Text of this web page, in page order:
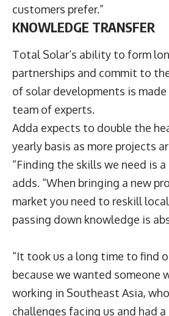
customers prefer.”
KNOWLEDGE TRANSFER
Total Solar’s ability to form
partnerships and commit to
of solar developments is
team of experts.
Adda expects to double the
yearly basis as more projects
“Finding the skills we need is a
adds. “When bringing a new
market you need to reskill
passing down knowledge is
“It took us a long time to find
because we wanted someone
working in Southeast Asia,
challenges facing us and had